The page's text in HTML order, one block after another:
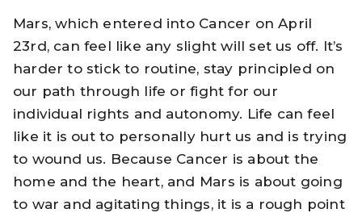
Mars, which entered into Cancer on April
23rd, can feel like any slight will set us off. It’s
harder to stick to routine, stay principled on
our path through life or fight for our
individual rights and autonomy. Life can feel
like it is out to personally hurt us and is trying
to wound us. Because Cancer is about the
home and the heart, and Mars is about going
to war and agitating things, it is a rough point